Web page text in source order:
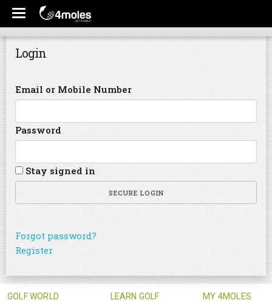
Login
Email or Mobile Number
Password
Stay signed in
SECURE LOGIN
Forgot password?
Register
GOLF WORLD LEARN GOLF MY 4MOLES